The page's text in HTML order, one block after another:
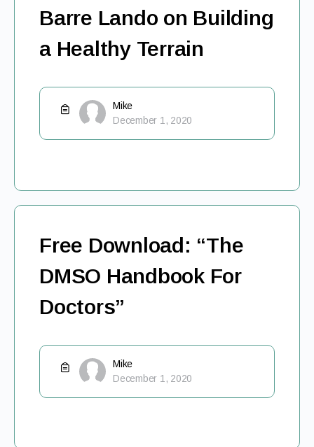
Barre Lando on Building
a Healthy Terrain
Mike
December 1, 2020
Free Download: “The
DMSO Handbook For
Doctors”
Mike
December 1, 2020